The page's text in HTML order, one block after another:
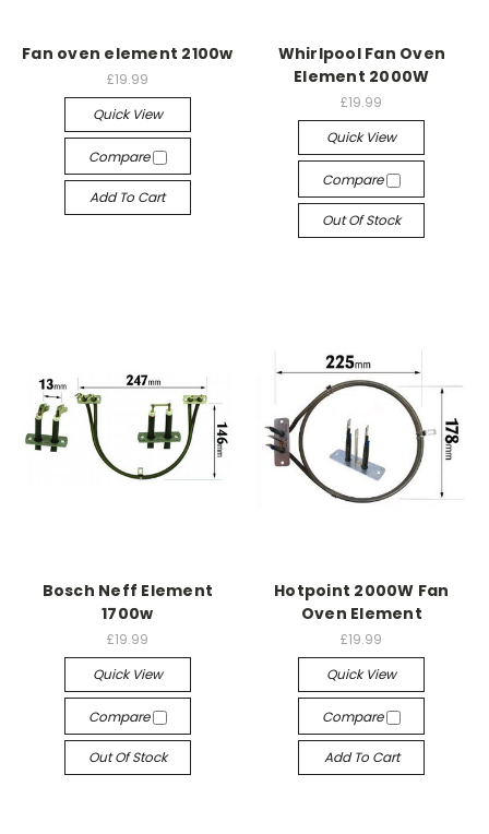
Fan oven element 2100w
£19.99
Quick View
Compare
Add To Cart
Whirlpool Fan Oven
Element 2000W
£19.99
Quick View
Compare
Out Of Stock
Bosch Neff Element
1700w
£19.99
Quick View
Compare
Out Of Stock
Hotpoint 2000W Fan
Oven Element
£19.99
Quick View
Compare
Add To Cart